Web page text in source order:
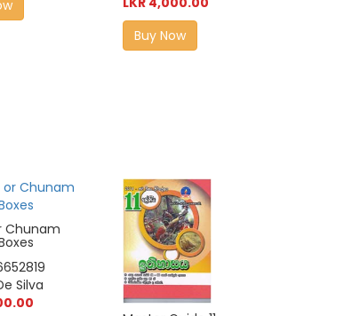
Buy Now
Chunam
Silva